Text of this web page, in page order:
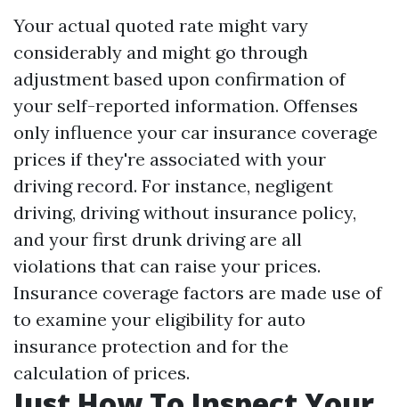
Your actual quoted rate might vary
considerably and might go through
adjustment based upon confirmation of
your self-reported information. Offenses
only influence your car insurance coverage
prices if they're associated with your
driving record. For instance, negligent
driving, driving without insurance policy,
and your first drunk driving are all
violations that can raise your prices.
Insurance coverage factors are made use of
to examine your eligibility for auto
insurance protection and for the
calculation of prices.